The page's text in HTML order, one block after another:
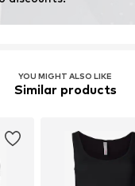
YOU MIGHT ALSO LIKE
Similar products